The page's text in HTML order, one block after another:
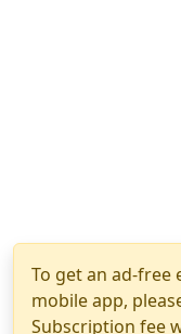
To get an ad-free
mobile app,
Subscription fee